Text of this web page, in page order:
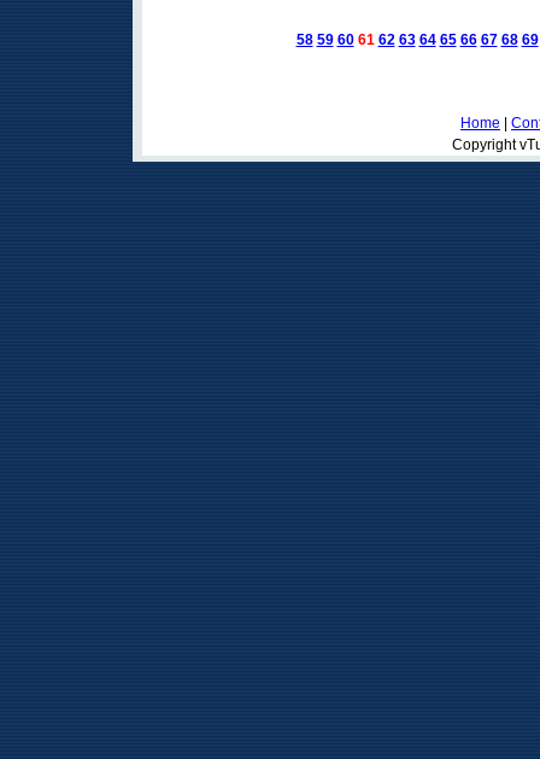
58 59 60 61 62 63 64 65 66 67 68 69
Home
Copyright